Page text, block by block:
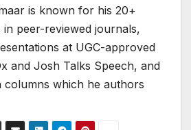
is known for his 20+
peer-reviewed journals,
at UGC-approved
and Josh Talks Speech, and
columns which he authors